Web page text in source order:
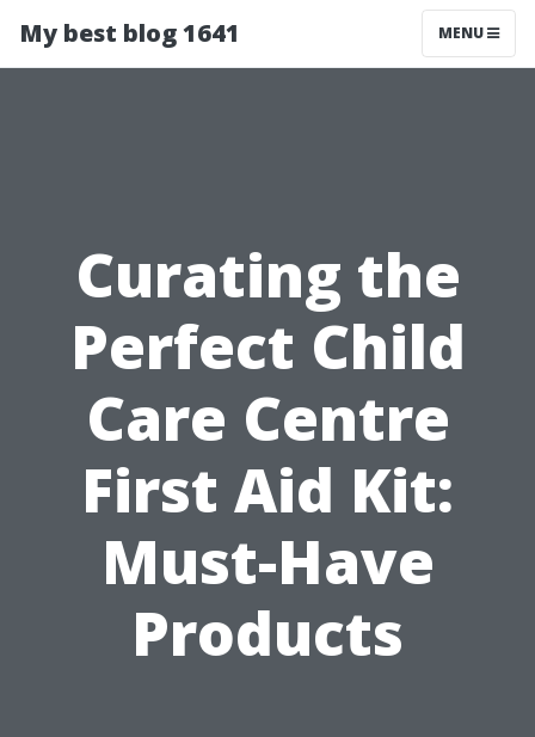
My best blog 1641 MENU
Curating the
Perfect Child
Care Centre
First Aid Kit:
Must-Have
Products